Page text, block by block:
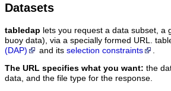
Datasets
tabledap lets you request a data subset, a
buoy data), via a specially formed URL.
(DAP)
and its selection constraints
The URL specifies what you want: the
data, and the file type for the response.